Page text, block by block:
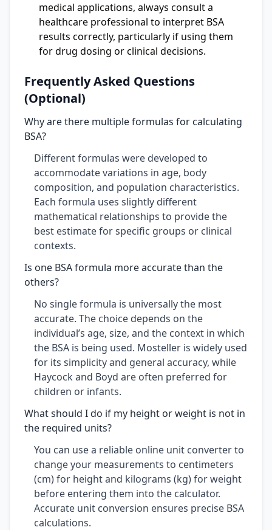
medical applications, always consult a
healthcare professional to interpret BSA
results correctly, particularly if using them
for drug dosing or clinical decisions.
Frequently Asked Questions
(Optional)
Why are there multiple formulas for calculating
BSA?
Different formulas were developed to
accommodate variations in age, body
composition, and population characteristics.
Each formula uses slightly different
mathematical relationships to provide the
best estimate for specific groups or clinical
contexts.
Is one BSA formula more accurate than the
others?
No single formula is universally the most
accurate. The choice depends on the
individual’s age, size, and the context in which
the BSA is being used. Mosteller is widely used
for its simplicity and general accuracy, while
Haycock and Boyd are often preferred for
children or infants.
What should I do if my height or weight is not in
the required units?
You can use a reliable online unit converter to
change your measurements to centimeters
(cm) for height and kilograms (kg) for weight
before entering them into the calculator.
Accurate unit conversion ensures precise BSA
calculations.